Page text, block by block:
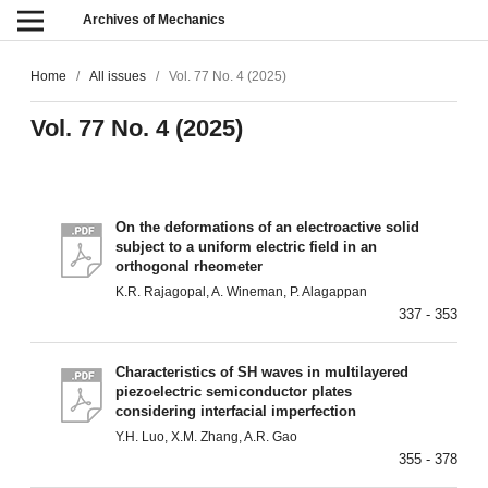
Archives of Mechanics
Home / All issues / Vol. 77 No. 4 (2025)
Vol. 77 No. 4 (2025)
On the deformations of an electroactive solid
subject to a uniform electric field in an
orthogonal rheometer
K.R. Rajagopal, A. Wineman, P. Alagappan
337 - 353
Characteristics of SH waves in multilayered
piezoelectric semiconductor plates
considering interfacial imperfection
Y.H. Luo, X.M. Zhang, A.R. Gao
355 - 378